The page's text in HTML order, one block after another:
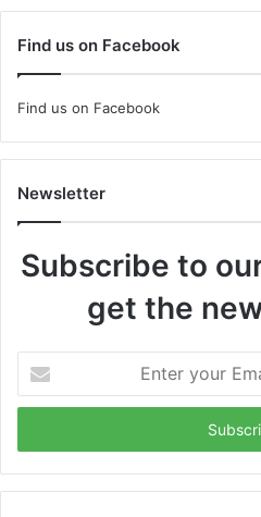
Find us on Facebook
Find us on Facebook
Newsletter
Subscribe to
get the
your
Email